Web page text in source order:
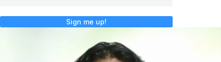
Sign me up!